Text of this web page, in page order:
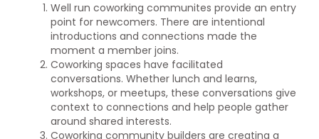
Well run coworking communites provide an entry
point for newcomers. There are intentional
introductions and connections made the
moment a member joins.
Coworking spaces have facilitated
conversations. Whether lunch and learns,
workshops, or meetups, these conversations give
context to connections and help people gather
around shared interests.
Coworking community builders are creating a